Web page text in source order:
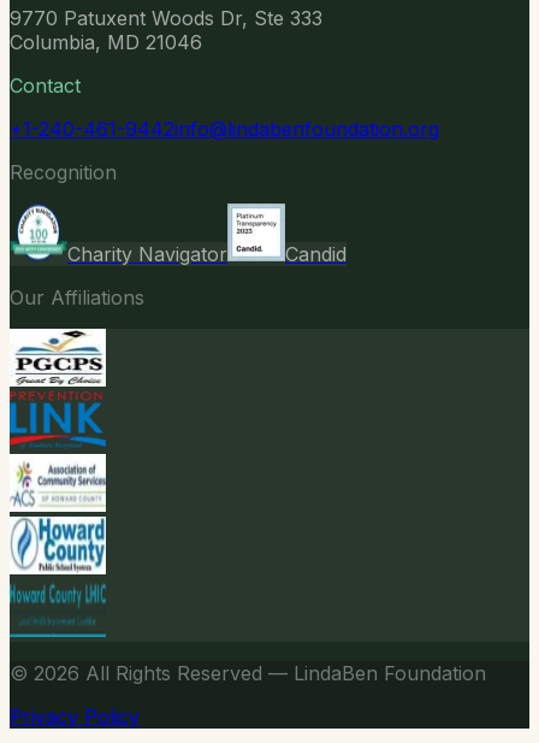
9770 Patuxent Woods Dr, Ste 333
Columbia, MD 21046
Contact
+1-240-461-9442info@lindabenfoundation.org
Recognition
Charity Navigator
Candid
Our Affiliations
© 2026 All Rights Reserved — LindaBen Foundation
Privacy Policy